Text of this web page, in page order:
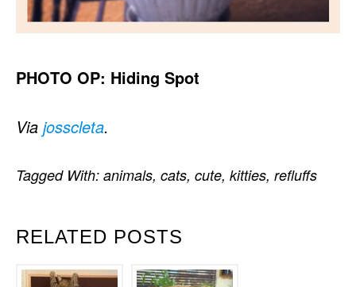
PHOTO OP: Hiding Spot
Via josscleta.
RELATED POSTS
Tagged With: animals, cats, cute, kitties, refluffs